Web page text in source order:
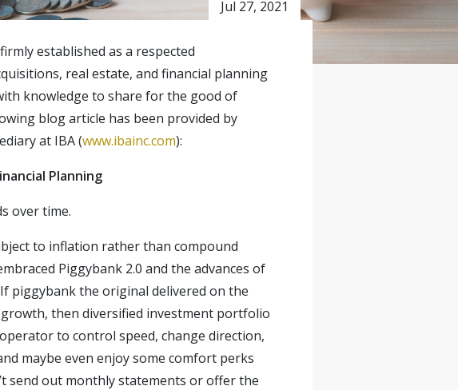
Jul 27, 2021
established as a respected
real estate, and financial planning
knowledge to share for the good of
blog article has been provided by
at IBA (www.ibainc.com):
Planning
over time.
to inflation rather than compound
Piggybank 2.0 and the advances of
piggybank the original delivered on the
then diversified investment portfolio
to control speed, change direction,
maybe even enjoy some comfort perks
send out monthly statements or offer the